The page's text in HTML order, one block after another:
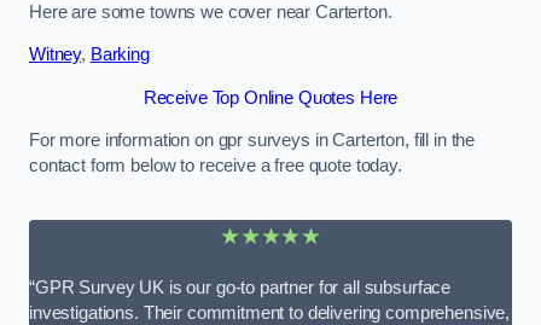
Here are some towns we cover near Carterton.
Witney, Barking
Receive Top Online Quotes Here
For more information on gpr surveys in Carterton, fill in the
contact form below to receive a free quote today.
★★★★★
“GPR Survey UK is our go-to partner for all subsurface
investigations. Their commitment to delivering comprehensive,